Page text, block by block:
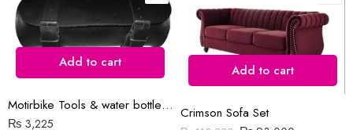
Save my name, email, and website in this browser for the next time
I comment. Add to cart
Motirbike Tools & water bottle bag
₨ 3,225
Add to cart
Crimson Sofa Set